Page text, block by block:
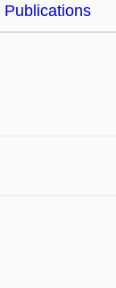
Publications